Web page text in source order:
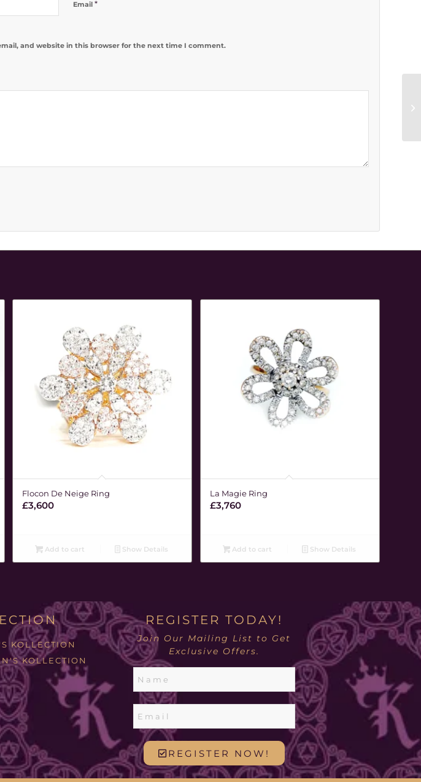
Email*
and website in this browser for the next time I comment.
Flocon De Neige Ring
£3,600
Add to cart Show Details
La Magie Ring
£3,760
Add to cart Show Details
KOLLECTION
KOLLECTION
REGISTER TODAY!
Join Our Mailing List to Get
Exclusive Offers.
REGISTER NOW!